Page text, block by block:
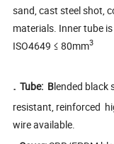
sand, cast steel shot,
materials. Inner tube
ISO4649 ≤ 80mm3
. Tube: Blended black
resistant, reinforced
wire available.